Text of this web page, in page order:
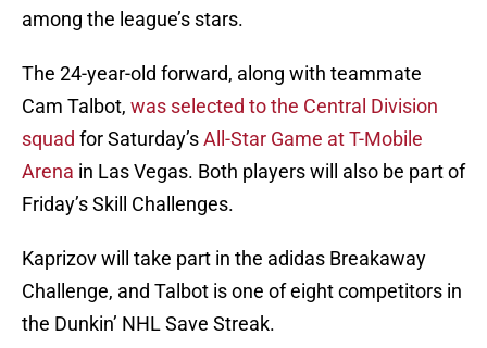
among the league’s stars.
The 24-year-old forward, along with teammate
Cam Talbot, was selected to the Central Division
squad for Saturday’sAll-Star Game at T-Mobile
Arena in Las Vegas. Both players will also be part of
Friday’s Skill Challenges.
Kaprizov will take part in the adidas Breakaway
Challenge, and Talbot is one of eight competitors in
the Dunkin’ NHL Save Streak.